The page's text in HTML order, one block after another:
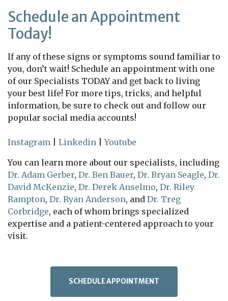
Schedule an Appointment
Today!
If any of these signs or symptoms sound familiar to
you, don’t wait! Schedule an appointment with one
of our Specialists TODAY and get back to living
your best life! For more tips, tricks, and helpful
information, be sure to check out and follow our
popular social media accounts!
Instagram Linkedin |Youtube
You can learn more about our specialists, including
Dr. Adam Gerber, Dr. Ben Bauer, Dr. Bryan Seagle, Dr.
David McKenzie, Dr. Derek Anselmo, Dr. Riley
Rampton, Dr. Ryan Anderson, and Dr. Treg
Corbridge, each of whom brings specialized
expertise and a patient-centered approach to your
visit.
SCHEDULE APPOINTMENT